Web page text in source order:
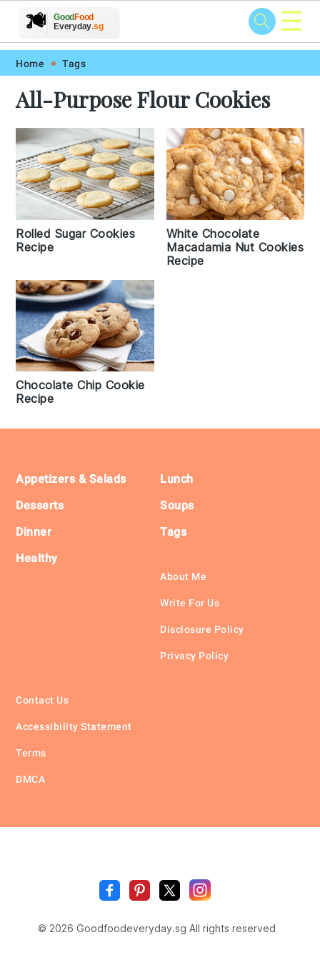
Skip
primary
navigation
Skip
main
content
Skip
primary
sidebar
Skip
footer
🍽️
🥗 🍲
🍎 🥩
GoodFood
Everyday.sg ☰
Home Tags
All-Purpose Flour Cookies
Rolled Sugar Cookies
Recipe
White Chocolate
Macadamia Nut Cookies
Recipe
Chocolate Chip Cookie
Recipe
Footer
Appetizers & Salads
Desserts
Dinner
Healthy
Lunch
Soups
Tags
About Me
Write For Us
Disclosure Policy
Privacy Policy
Contact Us
Accessibility Statement
Terms
DMCA
🍽️
🥗 🍲
© 2026 Goodfoodeveryday.sg All rights reserved